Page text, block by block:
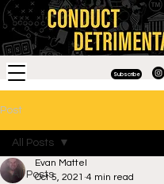
Subscribe
Post
All Posts
All Posts
Evan Mattel
Oct 5, 2021 4 min read